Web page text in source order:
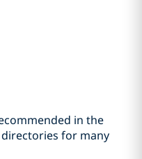
in the
for many